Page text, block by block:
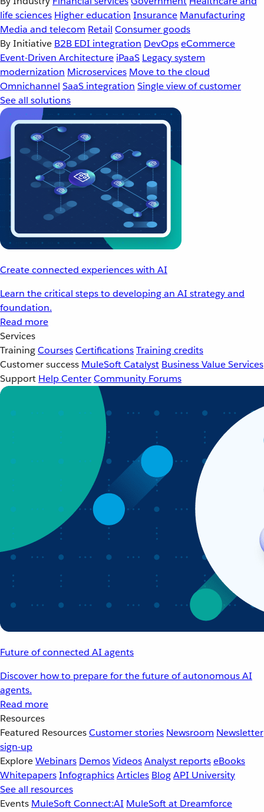
life sciences Higher education Insurance Manufacturing
Media and telecom Retail Consumer goods
By Initiative B2B EDI integration DevOpseCommerce
Event-Driven Architecture iPaaS Legacy system
modernization Microservices Move to the cloud
Omnichannel SaaS integration Single view of customer
See all solutions
Create connected experiences with AI
Learn the critical steps to developing an AI strategy and
foundation.
Read more
Services
TrainingCoursesCertificationsTraining credits
Customer success MuleSoft Catalyst Business Value Services
Support Help CenterCommunity Forums
Future of connected AI agents
Discover how to prepare for the future of autonomous AI
agents.
Read more
Resources
Featured ResourcesCustomer stories Newsroom Newsletter
sign-up
ExploreWebinars DemosVideosAnalyst reportseBooks
WhitepapersInfographicsArticles BlogAPI University
See all resources
Events MuleSoft Connect:AI MuleSoft at Dreamforce